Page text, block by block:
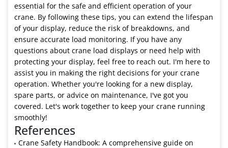
essential for the safe and efficient operation of your
crane. By following these tips, you can extend the lifespan
of your display, reduce the risk of breakdowns, and
ensure accurate load monitoring. If you have any
questions about crane load displays or need help with
protecting your display, feel free to reach out. I'm here to
assist you in making the right decisions for your crane
operation. Whether you're looking for a new display,
spare parts, or advice on maintenance, I've got you
covered. Let's work together to keep your crane running
smoothly!
References
Crane Safety Handbook: A comprehensive guide on